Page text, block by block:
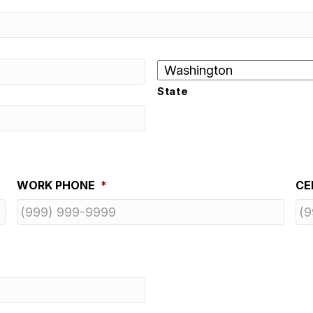
State
WORK PHONE *